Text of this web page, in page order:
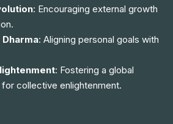
: Encouraging external growth
: Aligning personal goals with
: Fostering a global
collective enlightenment.